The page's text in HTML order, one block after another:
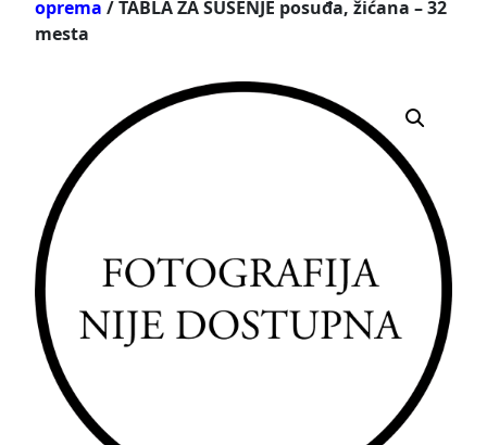
oprema / TABLA ZA SUŠENJE posuđa, žićana – 32
mesta